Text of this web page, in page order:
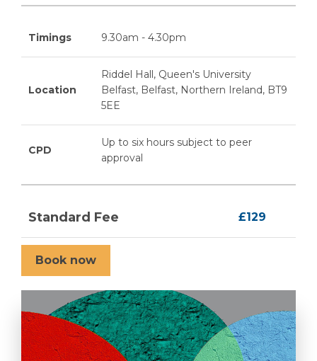
Timings 9.30am - 4.30pm
Location
Riddel Hall, Queen's University
Belfast, Belfast, Northern Ireland, BT9
5EE
CPD
Up to six hours subject to peer
approval
Standard Fee £129
Book now